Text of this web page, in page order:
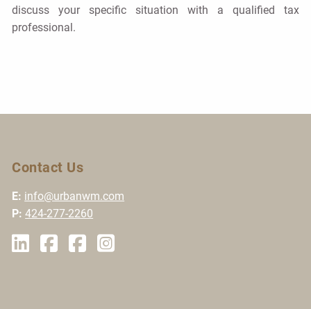
discuss your specific situation with a qualified tax
professional.
Contact Us
E: info@urbanwm.com
P: 424-277-2260